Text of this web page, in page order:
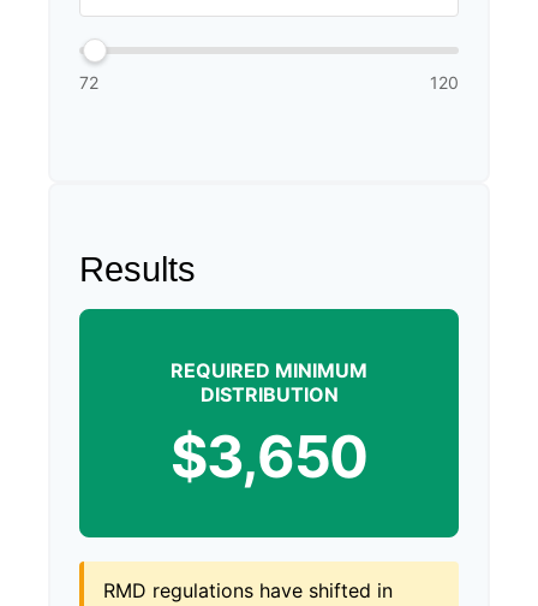
72 120
Results
REQUIRED MINIMUM
DISTRIBUTION
$3,650
RMD regulations have shifted in